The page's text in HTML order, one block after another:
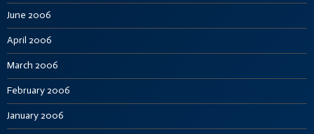
June 2006
April 2006
March 2006
February 2006
January 2006